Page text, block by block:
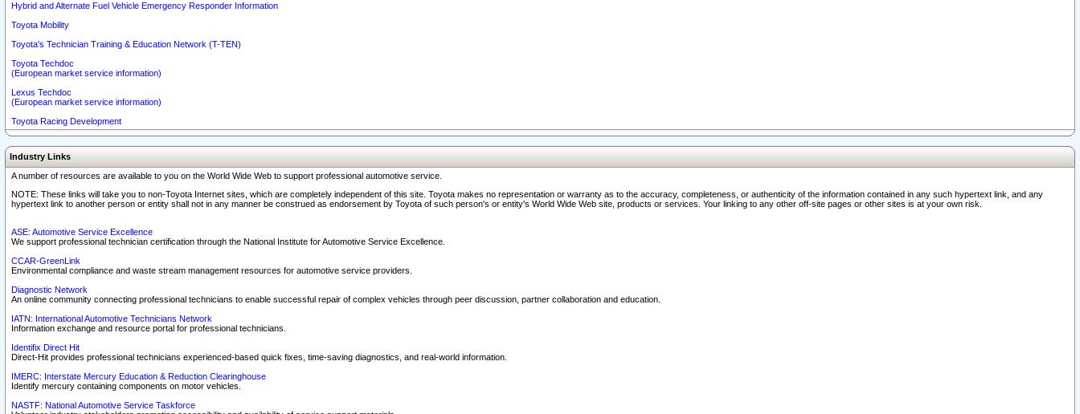
Hybrid and Alternate Fuel Vehicle Emergency Responder Information
Toyota Mobility
Toyota's Technician Training & Education Network (T-TEN)
Toyota Techdoc
(European market service information)
Lexus Techdoc
(European market service information)
Toyota Racing Development
Industry Links
A number of resources are available to you on the World Wide Web to support professional automotive service.
NOTE: These links will take you to non-Toyota Internet sites, which are completely independent of this site. Toyota makes no representation or warranty as to the accuracy, completeness, or authenticity of the information contained in any such hypertext link, and any
hypertext link to another person or entity shall not in any manner be construed as endorsement by Toyota of such person's or entity's World Wide Web site, products or services. Your linking to any other off-site pages or other sites is at your own risk.
ASE: Automotive Service Excellence
We support professional technician certification through the National Institute for Automotive Service Excellence.
CCAR-GreenLink
Environmental compliance and waste stream management resources for automotive service providers.
Diagnostic Network
An online community connecting professional technicians to enable successful repair of complex vehicles through peer discussion, partner collaboration and education.
IATN: International Automotive Technicians Network
Information exchange and resource portal for professional technicians.
Identifix Direct Hit
Direct-Hit provides professional technicians experienced-based quick fixes, time-saving diagnostics, and real-world information.
IMERC: Interstate Mercury Education & Reduction Clearinghouse
Identify mercury containing components on motor vehicles.
NASTF: National Automotive Service Taskforce